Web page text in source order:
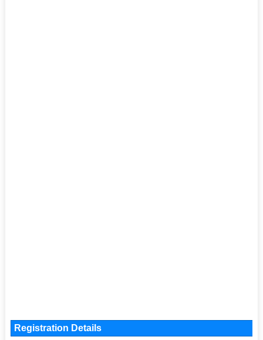
Registration Details